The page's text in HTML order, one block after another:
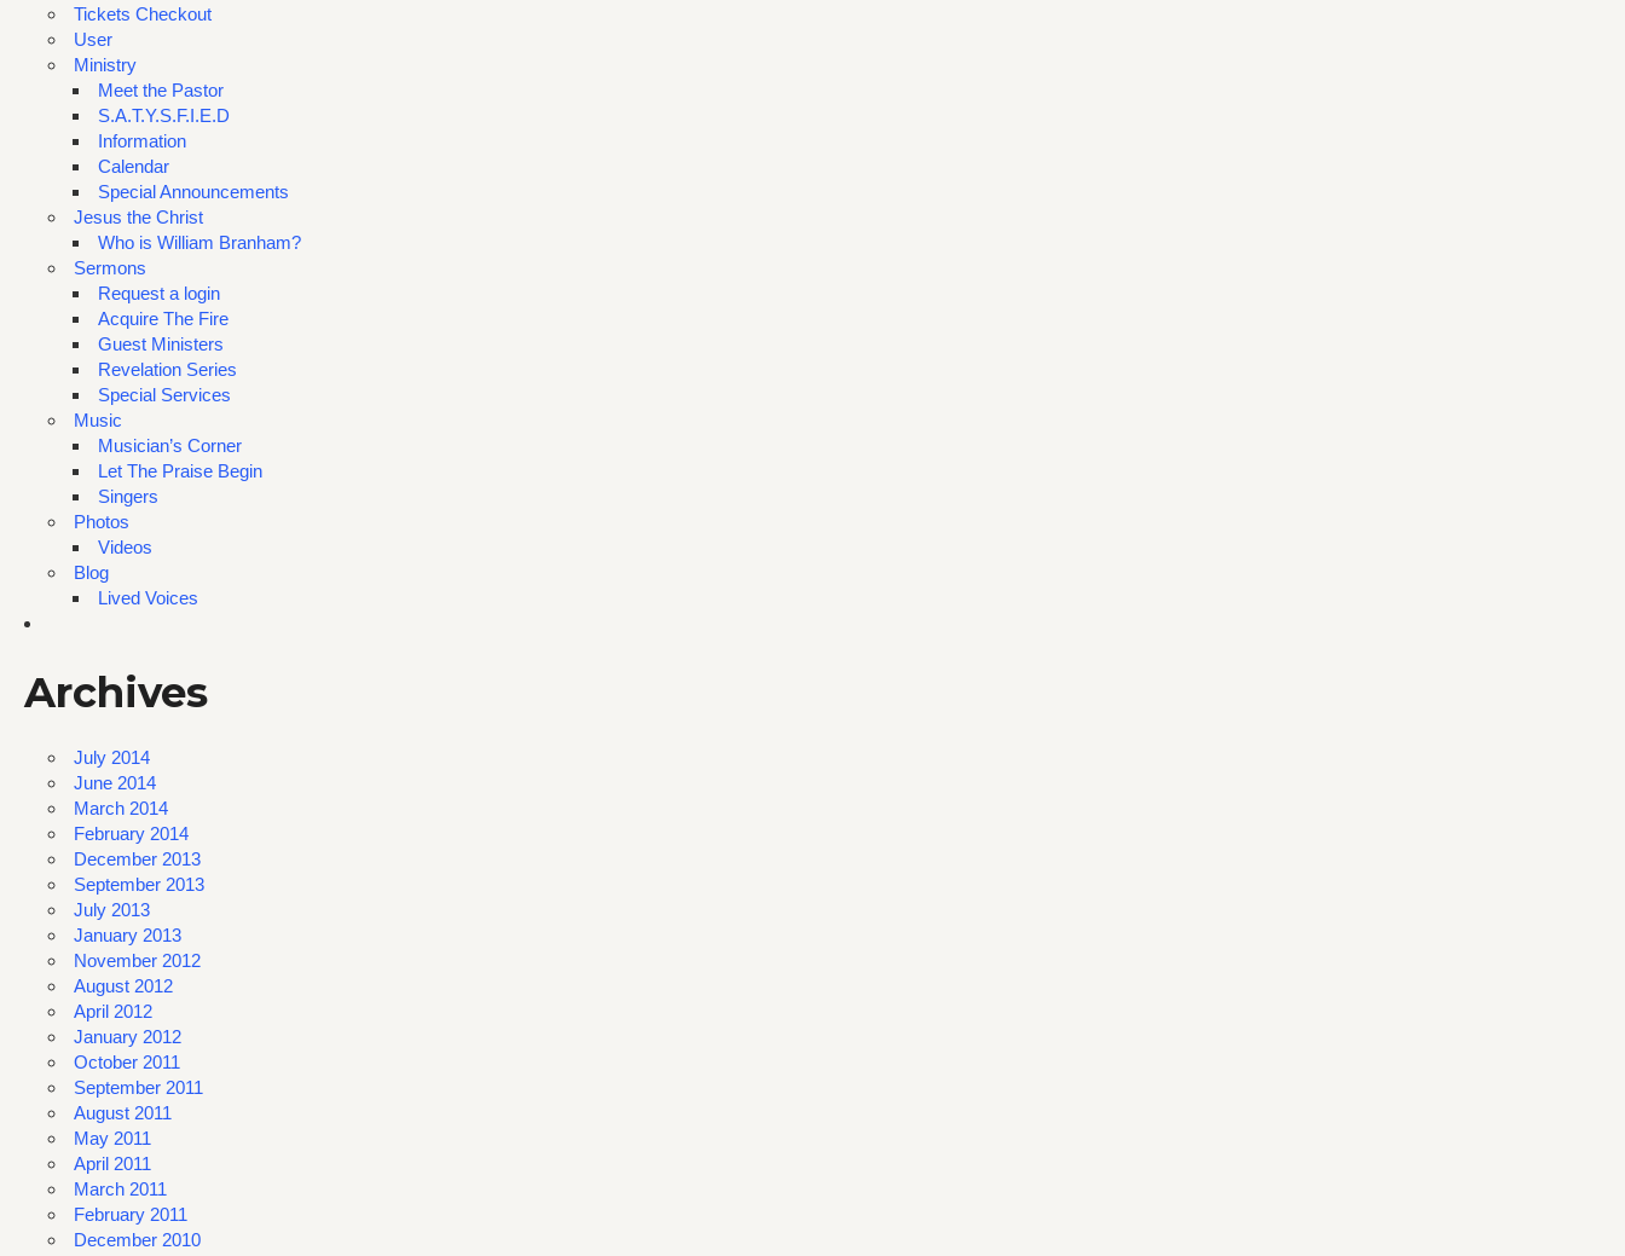
Tickets Checkout
User
Ministry
Meet the Pastor
S.A.T.Y.S.F.I.E.D
Information
Calendar
Special Announcements
Jesus the Christ
Who is William Branham?
Sermons
Request a login
Acquire The Fire
Guest Ministers
Revelation Series
Special Services
Music
Musician’s Corner
Let The Praise Begin
Singers
Photos
Videos
Blog
Lived Voices
Archives
July 2014
June 2014
March 2014
February 2014
December 2013
September 2013
July 2013
January 2013
November 2012
August 2012
April 2012
January 2012
October 2011
September 2011
August 2011
May 2011
April 2011
March 2011
February 2011
December 2010